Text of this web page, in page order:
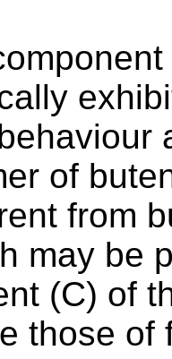
of
from
may be
(C) of
those of